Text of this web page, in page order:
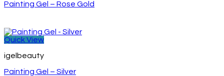
Painting Gel – Rose Gold
Quick View
igelbeauty
Painting Gel – Silver